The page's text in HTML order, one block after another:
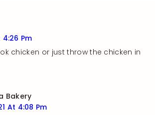
4:26 Pm
chicken or just throw the chicken in
Bakery
At 4:08 Pm